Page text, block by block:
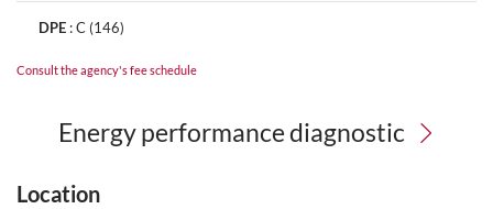
DPE :C (146)
Consult the agency's fee schedule
Energy performance diagnostic
Location